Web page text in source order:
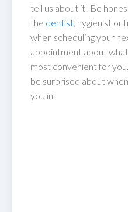
tell us about it! Be
the dentist, hygienist or
when scheduling your
appointment about
most convenient for
be surprised about
you in.